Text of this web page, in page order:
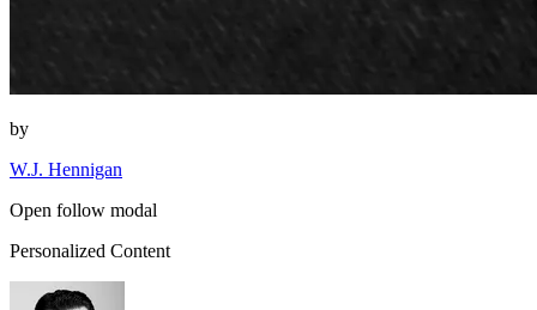
by
W.J. Hennigan
Open follow modal
Personalized Content